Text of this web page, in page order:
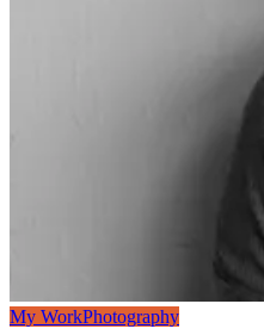
My WorkPhotography